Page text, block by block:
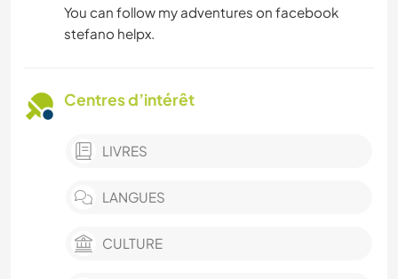
You can follow my adventures on facebook
stefano helpx.
Centres d’intérêt
LIVRES
LANGUES
CULTURE